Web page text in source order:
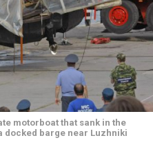
motorboat that sank in the
docked barge near Luzhniki